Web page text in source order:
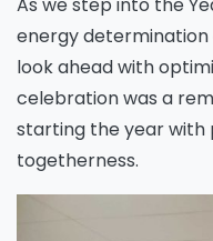
As we step into the
energy
look ahead with
celebration was a
starting the year with
togetherness.